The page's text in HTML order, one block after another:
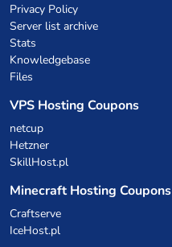
Privacy Policy
Server list archive
Stats
Knowledgebase
Files
VPS Hosting Coupons
netcup
Hetzner
SkillHost.pl
Minecraft Hosting Coupons
Craftserve
IceHost.pl